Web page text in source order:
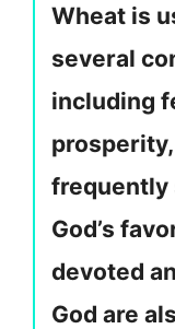
Wheat is
several
including
frequently
God’s
devoted
God are